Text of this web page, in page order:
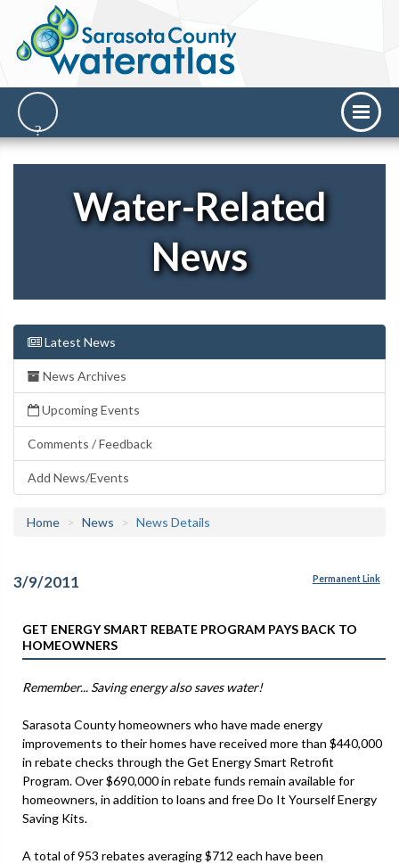
Water-Related
News
Latest News
News Archives
Upcoming Events
Comments / Feedback
Add News/Events
Home News News Details
3/9/2011 Permanent Link
GET ENERGY SMART REBATE PROGRAM PAYS BACK TO
HOMEOWNERS
Remember... Saving energy also saves water!
Sarasota County homeowners who have made energy
improvements to their homes have received more than $440,000
in rebate checks through the Get Energy Smart Retrofit
Program. Over $690,000 in rebate funds remain available for
homeowners, in addition to loans and free Do It Yourself Energy
Saving Kits.
A total of 953 rebates averaging $712 each have been